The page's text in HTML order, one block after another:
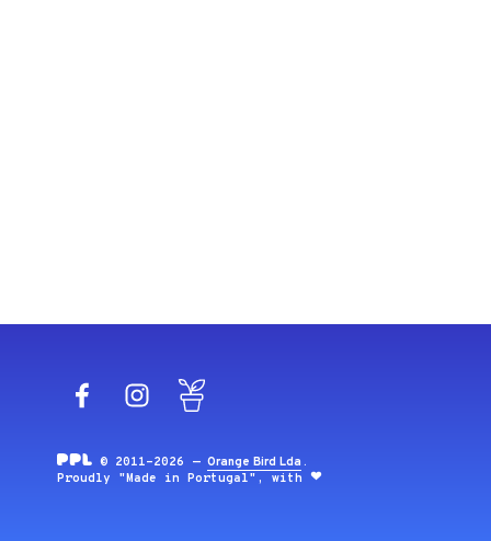
FacebookInstagram
© 2011-2026 —Orange Bird Lda .
Proudly "Made in Portugal", with